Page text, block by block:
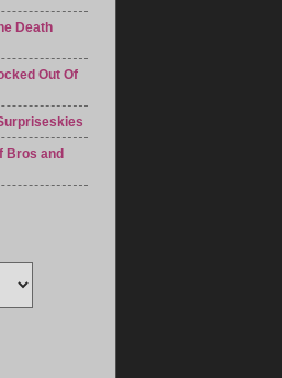
Death
Out Of
Bros and